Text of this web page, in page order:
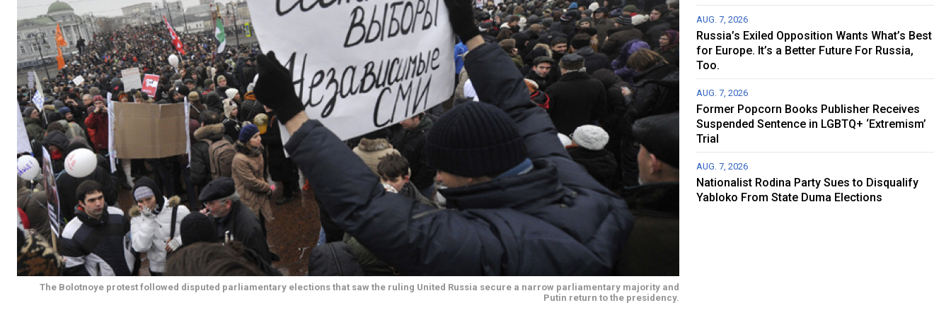
The Bolotnoye protest followed disputed parliamentary elections that saw the ruling United Russia secure a narrow parliamentary majority and
Putin return to the presidency.
AUG. 7, 2026
Russia’s Exiled Opposition Wants What’s Best
for Europe. It’s a Better Future For Russia,
Too.
AUG. 7, 2026
Former Popcorn Books Publisher Receives
Suspended Sentence in LGBTQ+ ‘Extremism’
Trial
AUG. 7, 2026
Nationalist Rodina Party Sues to Disqualify
Yabloko From State Duma Elections